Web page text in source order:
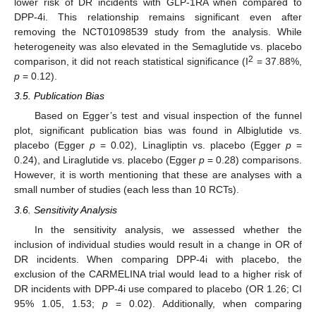
DPP-4i. This relationship remains significant even after
removing the NCT01098539 study from the analysis. While
heterogeneity was also elevated in the Semaglutide vs. placebo
comparison, it did not reach statistical significance (I2 = 37.88%,
p = 0.12).
3.5. Publication Bias
Based on Egger’s test and visual inspection of the funnel
plot, significant publication bias was found in Albiglutide vs.
placebo (Eggerp = 0.02), Linagliptin vs. placebo (Egger p=
0.24), and Liraglutide vs. placebo (Egger p = 0.28) comparisons.
However, it is worth mentioning that these are analyses with a
small number of studies (each less than 10 RCTs).
3.6. Sensitivity Analysis
In the sensitivity analysis, we assessed whether the
inclusion of individual studies would result in a change in OR of
DR incidents. When comparing DPP-4i with placebo, the
exclusion of the CARMELINA trial would lead to a higher risk of
DR incidents with DPP-4i use compared to placebo (OR 1.26; CI
95% 1.05, 1.53; p = 0.02). Additionally, when comparing